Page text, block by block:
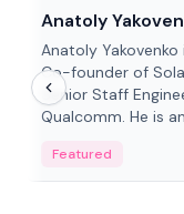
Anatoly
Anatoly Yakovenko
Co-founder of
Senior Staff
Qualcomm. He is
Featured